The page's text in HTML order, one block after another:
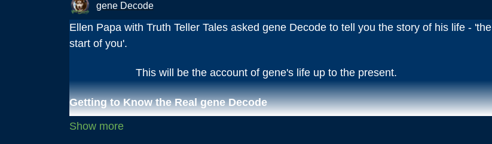
gene Decode
Ellen Papa with Truth Teller Tales asked gene Decode to tell you the story of his life - 'the
start of you'.
This will be the account of gene's life up to the present.
Getting to Know the Real gene Decode
We have broken this complete interview into the 5 chapters of gene's life.